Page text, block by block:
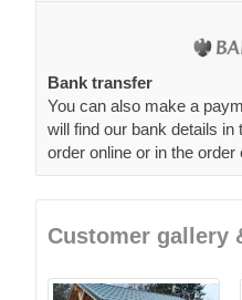
Bank transfer
You can also make a
will find our bank details
order online or in the order
Customer gallery